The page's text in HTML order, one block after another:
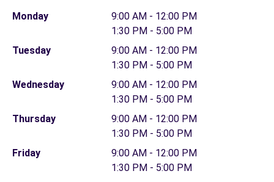
Monday
9:00 AM - 12:00 PM
1:30 PM - 5:00 PM
Tuesday
9:00 AM - 12:00 PM
1:30 PM - 5:00 PM
Wednesday
9:00 AM - 12:00 PM
1:30 PM - 5:00 PM
Thursday
9:00 AM - 12:00 PM
1:30 PM - 5:00 PM
Friday
9:00 AM - 12:00 PM
1:30 PM - 5:00 PM